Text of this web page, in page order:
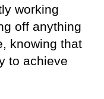
working
off anything
knowing that
to achieve